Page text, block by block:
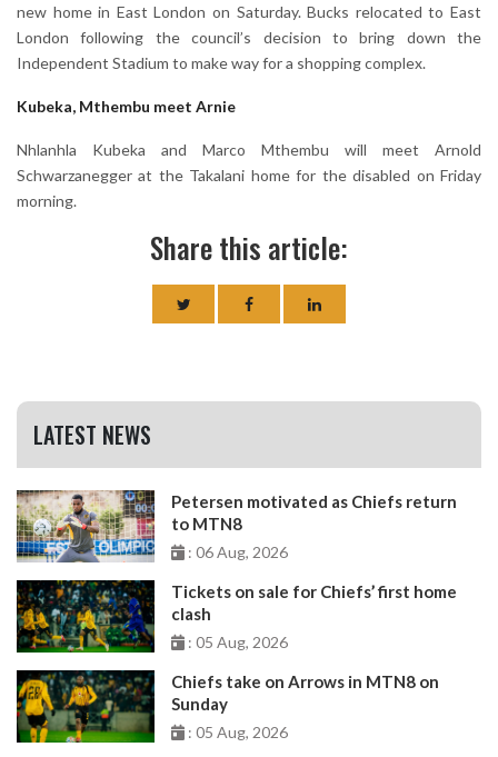
new home in East London on Saturday. Bucks relocated to East
London following the council’s decision to bring down the
Independent Stadium to make way for a shopping complex.
Kubeka, Mthembu meet Arnie
Nhlanhla Kubeka and Marco Mthembu will meet Arnold
Schwarzanegger at the Takalani home for the disabled on Friday
morning.
Share this article:
LATEST NEWS
Petersen motivated as Chiefs return
to MTN8
: 06 Aug, 2026
Tickets on sale for Chiefs’ first home
clash
: 05 Aug, 2026
Chiefs take on Arrows in MTN8 on
Sunday
: 05 Aug, 2026